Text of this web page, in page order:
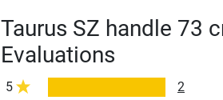
Taurus SZ handle 73
Evaluations
5
2